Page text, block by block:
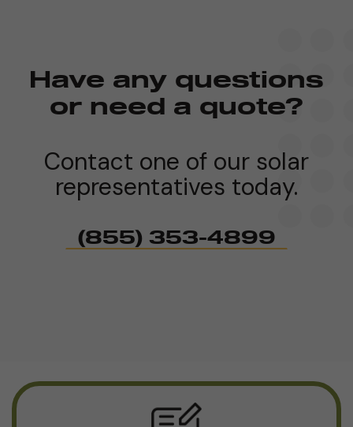
Have any questions
or need a quote?
Contact one of our solar
representatives today.
(855) 353-4899